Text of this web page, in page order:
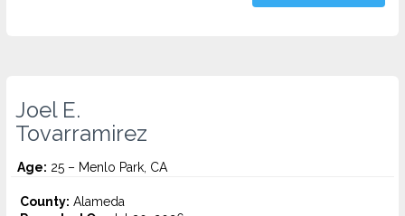
Joel E.
Tovarramirez
Age: 25 – Menlo Park, CA
County: Alameda